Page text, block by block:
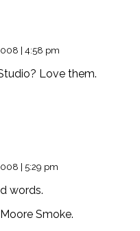
| 4:58 pm
Love them.
| 5:29 pm
words.
Smoke.